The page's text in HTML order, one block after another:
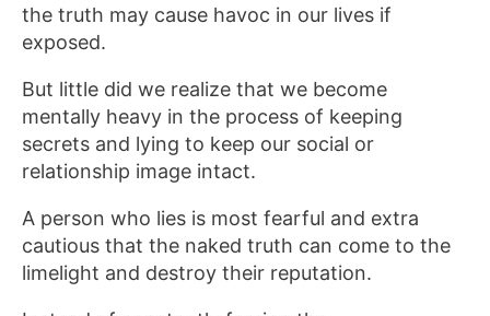
the truth may cause havoc in our lives if
exposed.
But little did we realize that we become
mentally heavy in the process of keeping
secrets and lying to keep our social or
relationship image intact.
A person who lies is most fearful and extra
cautious that the naked truth can come to the
limelight and destroy their reputation.